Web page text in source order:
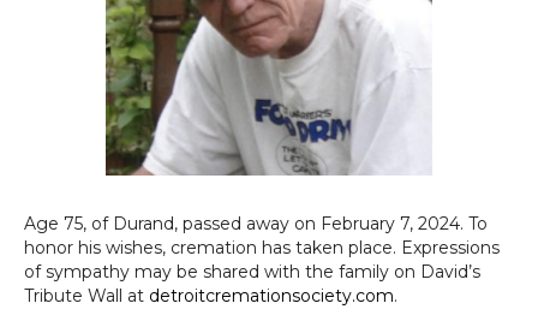
Age 75, of Durand, passed away on February 7, 2024. To
honor his wishes, cremation has taken place. Expressions
of sympathy may be shared with the family on David’s
Tribute Wall at detroitcremationsociety.com.